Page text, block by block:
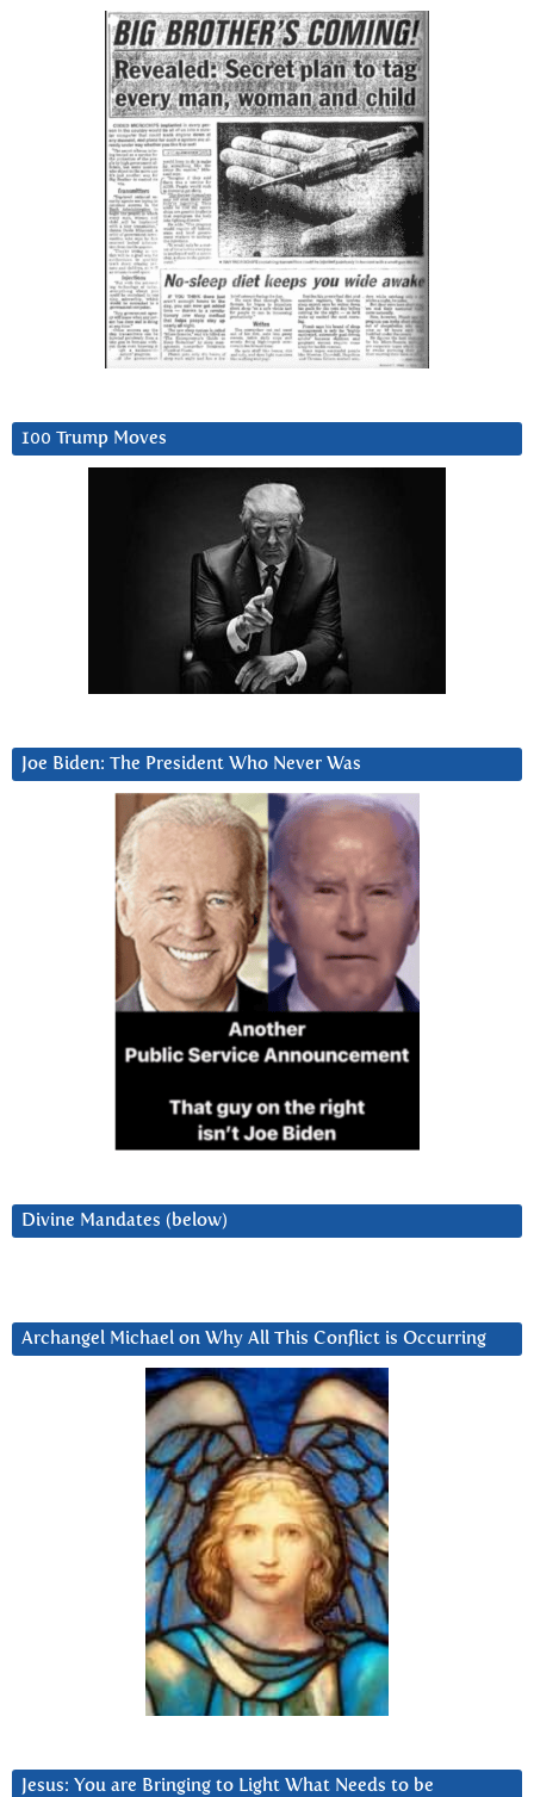
100 Trump Moves
Joe Biden: The President Who Never Was
Divine Mandates (below)
Archangel Michael on Why All This Conflict is Occurring
Jesus: You are Bringing to Light What Needs to be